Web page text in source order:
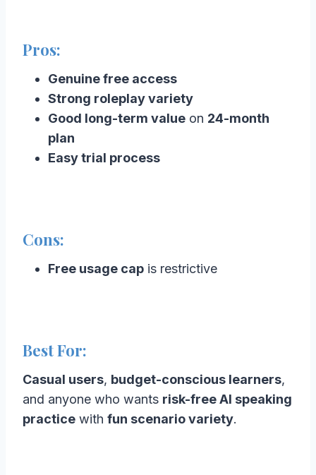
Pros:
Genuine free access
Strong roleplay variety
Good long-term value on 24-month
plan
Easy trial process
Cons:
Free usage cap is restrictive
Best For:
Casual users, budget-conscious learners,
and anyone who wants risk-free AI speaking
practice with fun scenario variety.